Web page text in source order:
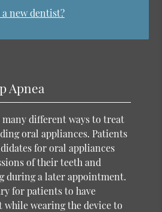
new dentist?
Apnea
different ways to treat
oral appliances. Patients
for oral appliances
of their teeth and
during a later appointment.
for patients to have
while wearing the device to